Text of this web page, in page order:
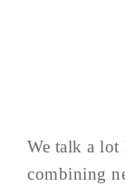
We talk a lot
combining